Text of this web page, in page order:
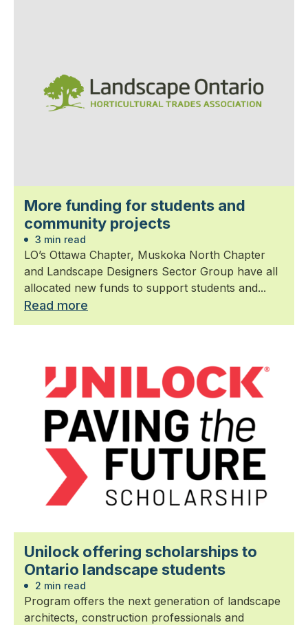
More funding for students and
community projects
3 min read
LO’s Ottawa Chapter, Muskoka North Chapter
and Landscape Designers Sector Group have all
allocated new funds to support students and...
Read more
Unilock offering scholarships to
Ontario landscape students
2 min read
Program offers the next generation of landscape
architects, construction professionals and